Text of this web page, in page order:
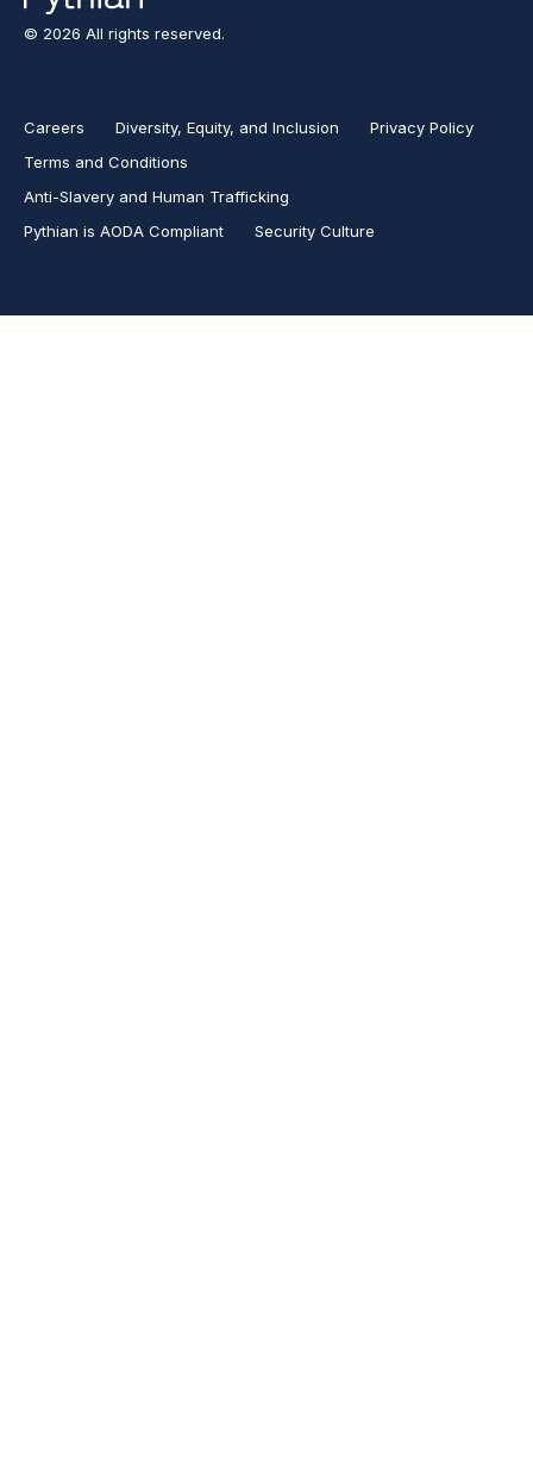
© 2026 All rights reserved.
Careers Diversity, Equity, and Inclusion
Privacy Policy
Terms and Conditions
Anti-Slavery and Human Trafficking
Pythian is AODA Compliant
Security Culture